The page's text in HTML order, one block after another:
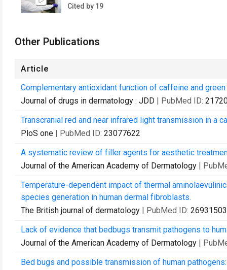
Cited by 19
Other Publications
Article
Complementary antioxidant function of caffeine and
Journal of drugs in dermatology : JDD | PubMed ID:
Transcranial red and near infrared light transmission in a
PloS one | PubMed ID: 23077622
A systematic review of filler agents for aesthetic
Journal of the American Academy of Dermatology |
Temperature-dependent impact of thermal
species generation in human dermal fibroblasts.
The British journal of dermatology | PubMed ID: 26931503
Lack of evidence that bedbugs transmit pathogens to
Journal of the American Academy of Dermatology |
Bed bugs and possible transmission of human